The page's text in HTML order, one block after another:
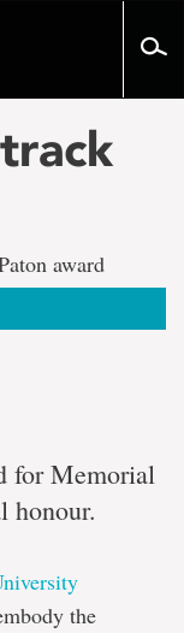
award
for Memorial
honour.
the